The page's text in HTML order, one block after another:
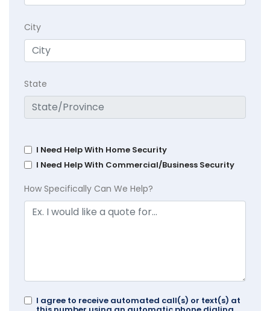
City
State
I Need Help With Home Security
I Need Help With Commercial/Business Security
How Specifically Can We Help?
I agree to receive automated call(s) or text(s) at